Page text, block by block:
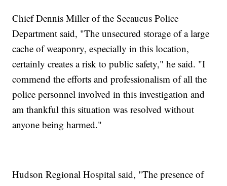
Chief Dennis Miller of the Secaucus Police
Department said, "The unsecured storage of a large
cache of weaponry, especially in this location,
certainly creates a risk to public safety," he said. "I
commend the efforts and professionalism of all the
police personnel involved in this investigation and
am thankful this situation was resolved without
anyone being harmed."
Hudson Regional Hospital said, "The presence of